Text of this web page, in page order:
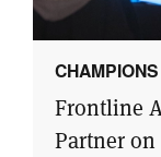
Frontline
Partner on